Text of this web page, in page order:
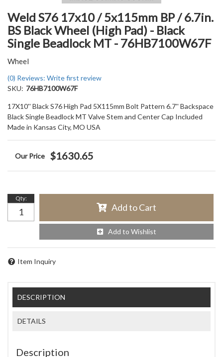
Weld S76 17x10 / 5x115mm BP / 6.7in.
BS Black Wheel (High Pad) - Black
Single Beadlock MT - 76HB7100W67F
Wheel
(0) Reviews: Write first review
SKU: 76HB7100W67F
17X10'' Black S76 High Pad 5X115mm Bolt Pattern 6.7'' Backspace
Black Single Beadlock MT Valve Stem and Center Cap Included
Made in Kansas City, MO USA
$1630.65
Qty:
Add to Cart
Add to Wishlist
Item Inquiry
DESCRIPTION
DETAILS
Description